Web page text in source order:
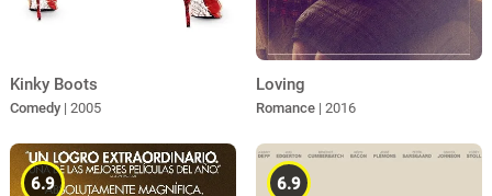
Kinky Boots
Comedy | 2005
Loving
Romance | 2016
6.9 6.9